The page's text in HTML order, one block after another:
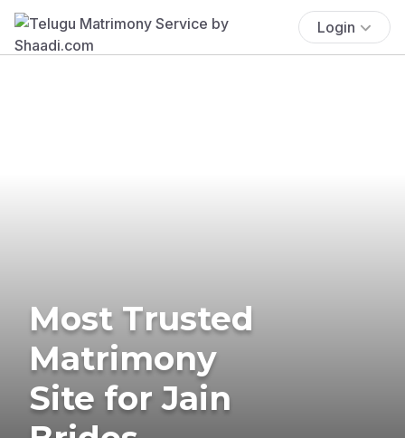
Login
Most Trusted
Matrimony
Site for Jain